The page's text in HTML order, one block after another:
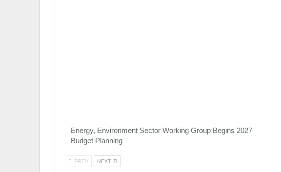
Energy, Environment Sector Working Group Begins 2027
Budget Planning
PREV NEXT